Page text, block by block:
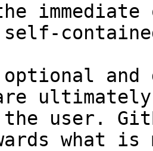
and
user.
what